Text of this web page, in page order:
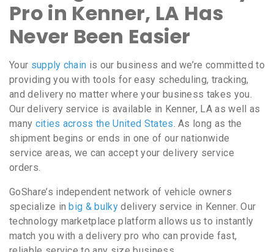
Pro in Kenner, LA Has
Never Been Easier
Your supply chain is our business and we’re committed to
providing you with tools for easy scheduling, tracking,
and delivery no matter where your business takes you.
Our delivery service is available in Kenner, LA as well as
many cities across the United States. As long as the
shipment begins or ends in one of our nationwide
service areas, we can accept your delivery service
orders.
GoShare’s independent network of vehicle owners
specialize inbig & bulky delivery service in Kenner. Our
technology marketplace platform allows us to instantly
match you with a delivery pro who can provide fast,